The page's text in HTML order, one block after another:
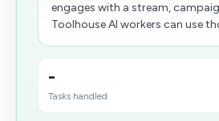
engages with a stream,
Toolhouse AI workers can use
-
Tasks handled